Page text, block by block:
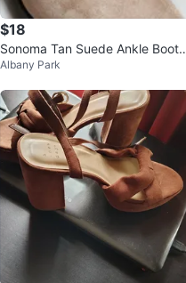
$18
Sonoma Tan Suede Ankle Boots
size 9
Albany Park